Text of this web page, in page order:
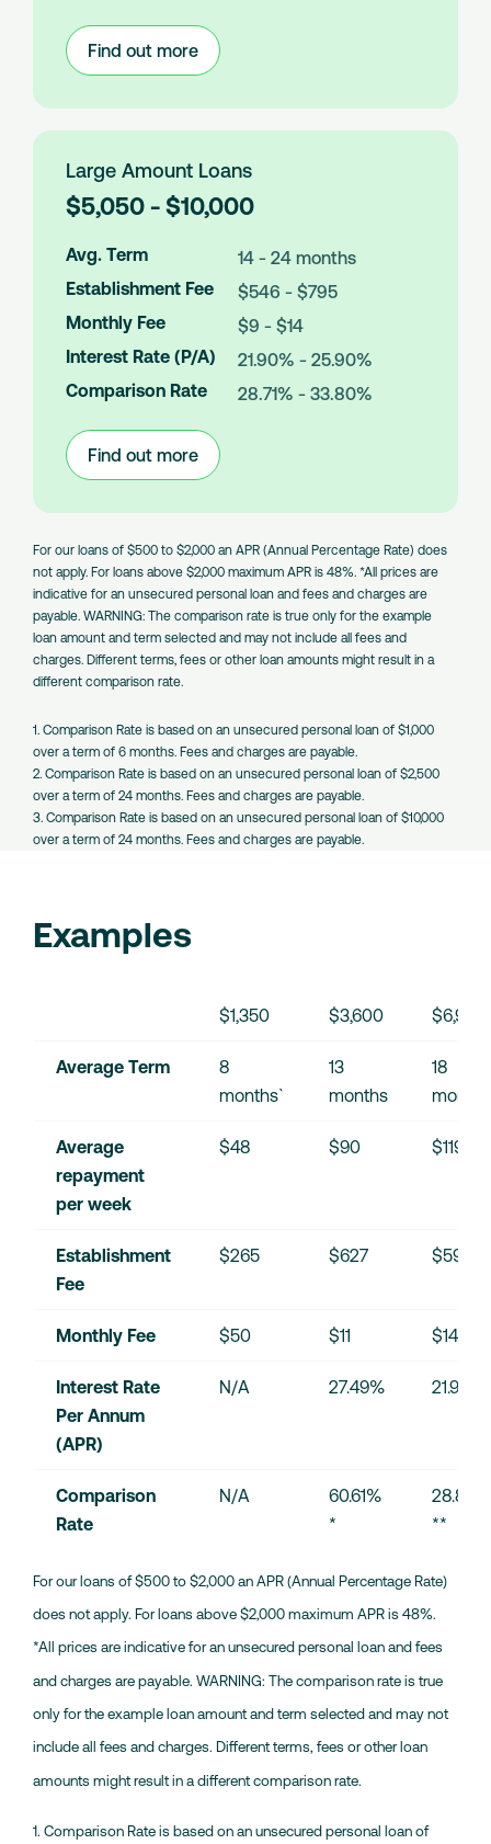
Find out more
Amount
Loans
Large Amount Loans
L
o
a
A
m
u
n
$5,050 - $10,000
Avg. Term
14 - 24 months
Establishment Fee
$546 - $795
Monthly Fee
$9 - $14
Interest Rate (P/A)
21.90% - 25.90%
Comparison Rate
28.71% - 33.80%
Find out more
Amount
For our loans of $500 to $2,000 an APR (Annual Percentage Rate) does
not apply. For loans above $2,000 maximum APR is 48%. *All prices are
indicative for an unsecured personal loan and fees and charges are
payable. WARNING: The comparison rate is true only for the example
loan amount and term selected and may not include all fees and
charges. Different terms, fees or other loan amounts might result in a
different comparison rate.
1. Comparison Rate is based on an unsecured personal loan of $1,000
over a term of 6 months. Fees and charges are payable.
2. Comparison Rate is based on an unsecured personal loan of $2,500
over a term of 24 months. Fees and charges are payable.
3. Comparison Rate is based on an unsecured personal loan of $10,000
over a term of 24 months. Fees and charges are payable.
Examples
$1,350 $3,600 $6,900
Average Term
8
months`
13
months
18
months
Average
repayment
per week
$48 $90 $119
Establishment
Fee
$265 $627 $595
Monthly Fee $50 $11 $14
Interest Rate
Per Annum
(APR)
N/A 27.49% 21.90%
Comparison
Rate
N/A
60.61%
*
28.87%
**
For our loans of $500 to $2,000 an APR (Annual Percentage Rate)
does not apply. For loans above $2,000 maximum APR is 48%.
*All prices are indicative for an unsecured personal loan and fees
and charges are payable. WARNING: The comparison rate is true
only for the example loan amount and term selected and may not
include all fees and charges. Different terms, fees or other loan
amounts might result in a different comparison rate.
1. Comparison Rate is based on an unsecured personal loan of